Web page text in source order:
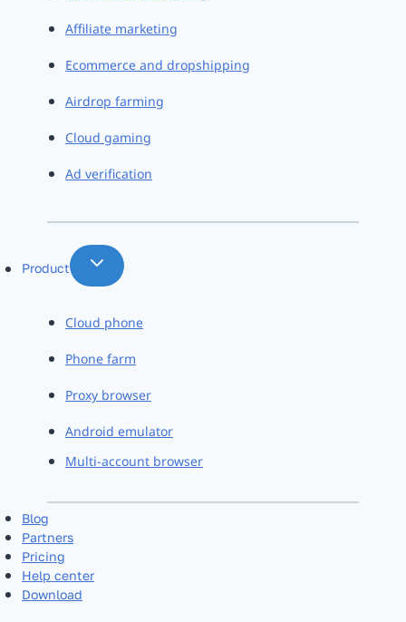
Affiliate marketing
Ecommerce and dropshipping
Airdrop farming
Cloud gaming
Ad verification
Product
Cloud phone
Phone farm
Proxy browser
Android emulator
Multi-account browser
Blog
Partners
Pricing
Help center
Download